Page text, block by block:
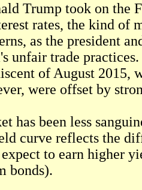
Trump took on the
rates, the kind of
as the president
unfair trade
of August 2015,
were offset by
has been less
curve reflects the
to earn higher
bonds).